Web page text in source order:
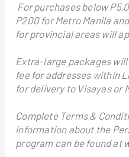
For purchases below
P200 for Metro Manila
for provincial areas will
Extra-large packages
fee for addresses within
for delivery to Visayas or
Complete Terms &
information about the
program can be found at